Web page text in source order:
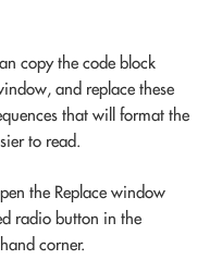
copy the code block
and replace these
that will format the
to read.
the Replace window
radio button in the
corner.